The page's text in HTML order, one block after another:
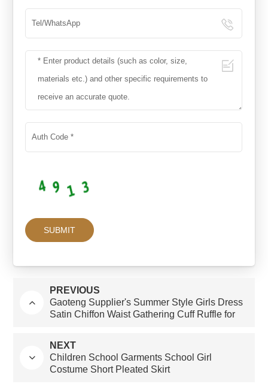
PREVIOUS
Gaoteng Supplier's Summer Style Girls Dress
Satin Chiffon Waist Gathering Cuff Ruffle for
NEXT
Children School Garments School Girl
Costume Short Pleated Skirt